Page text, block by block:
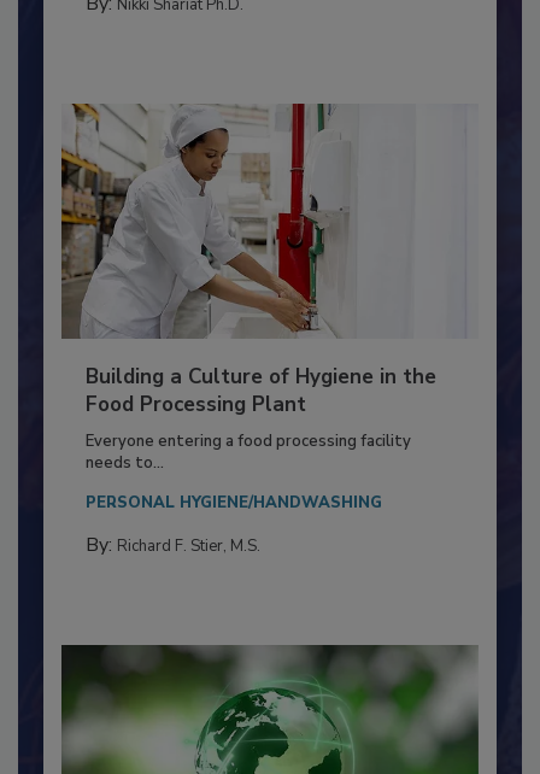
MICROBIOLOGICAL CONTROL
Building a Culture of Hygiene in the
Food Processing Plant
Everyone entering a food processing facility
needs to...
PERSONAL HYGIENE/HANDWASHING